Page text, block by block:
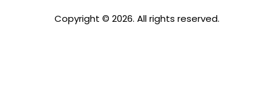
Copyright © 2026. All rights reserved.